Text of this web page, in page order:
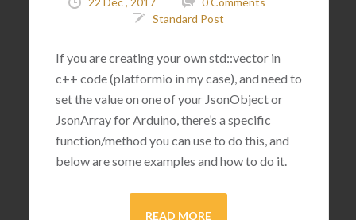
Standard Post
If you are creating your own std::vector in
c++ code (platformio in my case), and need to
set the value on one of your JsonObject or
JsonArray for Arduino, there’s a specific
function/method you can use to do this, and
below are some examples and how to do it.
READ MORE